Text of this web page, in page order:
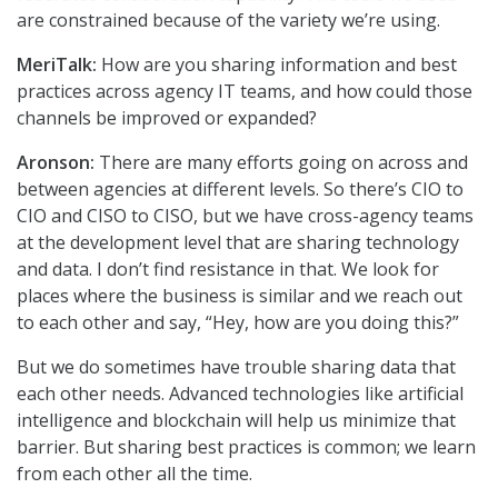
are constrained because of the variety we’re using.
MeriTalk: How are you sharing information and best
practices across agency IT teams, and how could those
channels be improved or expanded?
Aronson: There are many efforts going on across and
between agencies at different levels. So there’s CIO to
CIO and CISO to CISO, but we have cross-agency teams
at the development level that are sharing technology
and data. I don’t find resistance in that. We look for
places where the business is similar and we reach out
to each other and say, “Hey, how are you doing this?”
But we do sometimes have trouble sharing data that
each other needs. Advanced technologies like artificial
intelligence and blockchain will help us minimize that
barrier. But sharing best practices is common; we learn
from each other all the time.